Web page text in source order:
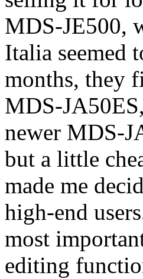
MDS-JE500,
Italia seemed
months, they
MDS-
newer MDS-
but a little
made me
high-end
most
editing